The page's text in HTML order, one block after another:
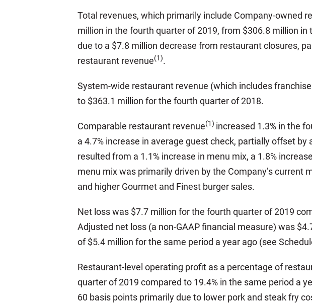
Total revenues, which primarily include Company-owned
million in the fourth quarter of 2019, from $306.8 million
due to a $7.8 million decrease from restaurant closures,
restaurant revenue(1).
System-wide restaurant revenue (which includes
to $363.1 million for the fourth quarter of 2018.
Comparable restaurant revenue(1) increased 1.3% in the
a 4.7% increase in average guest check, partially offset
resulted from a 1.1% increase in menu mix, a 1.8%
menu mix was primarily driven by the Company’s
and higher Gourmet and Finest burger sales.
Net loss was $7.7 million for the fourth quarter of 2019
Adjusted net loss (a non-GAAP financial measure) was
of $5.4 million for the same period a year ago (see
Restaurant-level operating profit as a percentage of
quarter of 2019 compared to 19.4% in the same period a
60 basis points primarily due to lower pork and steak fry